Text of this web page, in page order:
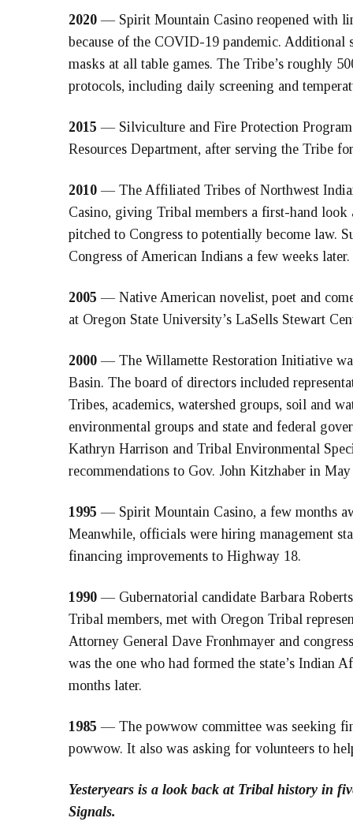
2020 — Spirit Mountain Casino reopened with
because of the COVID-19 pandemic. Additional
masks at all table games. The Tribe’s roughly
protocols, including daily screening and
2015 — Silviculture and Fire Protection
Resources Department, after serving the Tribe
2010 — The Affiliated Tribes of Northwest
Casino, giving Tribal members a first-hand
pitched to Congress to potentially become law.
Congress of American Indians a few weeks later.
2005 — Native American novelist, poet and
at Oregon State University’s LaSells Stewart
2000 — The Willamette Restoration Initiative
Basin. The board of directors included
Tribes, academics, watershed groups, soil and
environmental groups and state and federal
Kathryn Harrison and Tribal Environmental
recommendations to Gov. John Kitzhaber in
1995 — Spirit Mountain Casino, a few months
Meanwhile, officials were hiring management
financing improvements to Highway 18.
1990 — Gubernatorial candidate Barbara
Tribal members, met with Oregon Tribal
Attorney General Dave Fronhmayer and
was the one who had formed the state’s Indian
months later.
1985 — The powwow committee was seeking
powwow. It also was asking for volunteers to
Yesteryears is a look back at Tribal history in
Signals.